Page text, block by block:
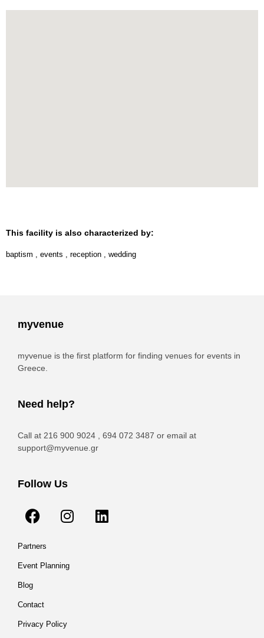
This facility is also characterized by:
baptism , events , reception , wedding
myvenue
myvenue is the first platform for finding venues for events in
Greece.
Need help?
Call at 216 900 9024 , 694 072 3487 or email at
support@myvenue.gr
Follow Us
Partners
Event Planning
Blog
Contact
Privacy Policy